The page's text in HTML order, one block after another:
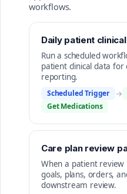
workflows.
Daily patient
Run a scheduled
patient clinical data
reporting.
Scheduled Trigger →
Get Medications
Care plan review
When a patient review
goals, plans, orders,
downstream review.